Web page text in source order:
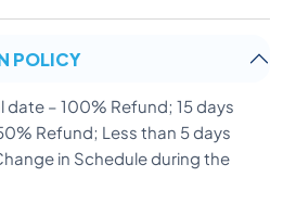
POLICY
– 100% Refund; 15 days
Refund; Less than 5 days
in Schedule during the